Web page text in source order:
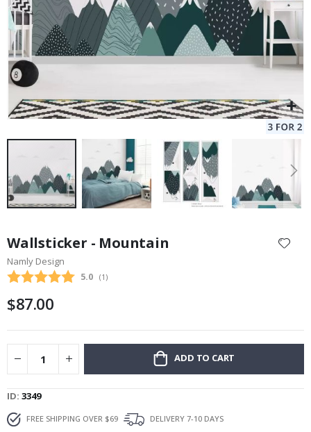
the
beginning
of
images
Wallsticker - Mountain
Namly Design
Average rating:
5.0 (votes:
1 )
$87.00
ADD TO CART
ID 3349
FREE SHIPPING OVER $69
DELIVERY 7-10 DAYS